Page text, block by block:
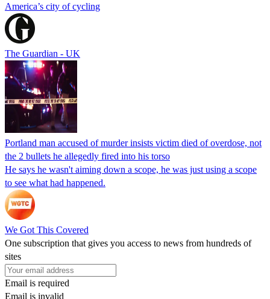
America’s city of cycling
The Guardian - UK
Portland man accused of murder insists victim died of overdose, not
the 2 bullets he allegedly fired into his torso
He says he wasn't aiming down a scope, he was just using a scope
to see what had happened.
We Got This Covered
One subscription that gives you access to news from hundreds of
sites
Email is required
Email is invalid